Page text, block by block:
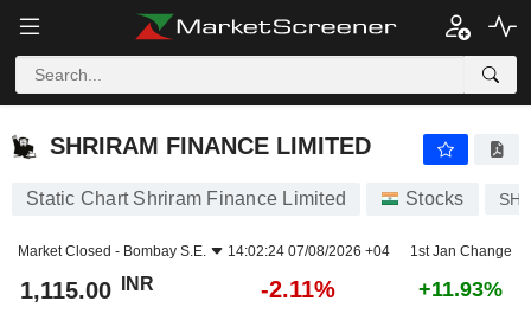
SHRIRAM FINANCE LIMITED
SHRIRAM FINANCE LIMITED
Static Chart Shriram Finance Limited Stocks
Market Closed - Bombay S.E. 14:02:24 07/08/2026 +04 1st Jan Change
1,115.00 INR -2.11% +11.93%